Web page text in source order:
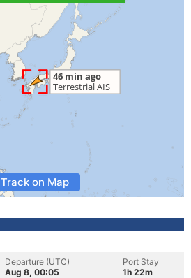
Track on Map
Departure (UTC)
Aug 8, 00:05
Port Stay
1h 22m